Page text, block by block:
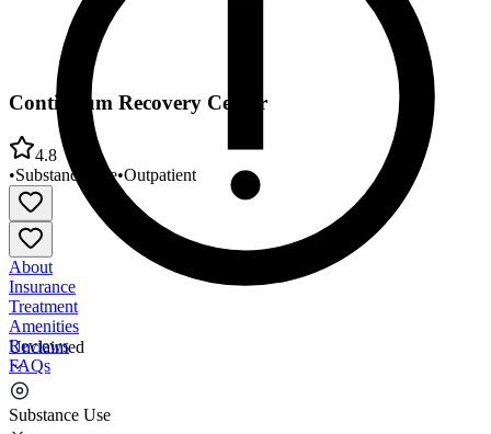
Unclaimed
Substance Use
Continuum Recovery Center
4.8
•Substance Use•Outpatient
About
Insurance
Treatment
Amenities
Reviews
FAQs
Continuum Recovery Center